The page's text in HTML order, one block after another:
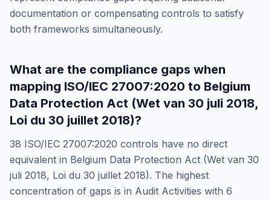
documentation or compensating controls to satisfy
both frameworks simultaneously.
What are the compliance gaps when
mapping ISO/IEC 27007:2020 to Belgium
Data Protection Act (Wet van 30 juli 2018,
Loi du 30 juillet 2018)?
38 ISO/IEC 27007:2020 controls have no direct
equivalent in Belgium Data Protection Act (Wet van 30
juli 2018, Loi du 30 juillet 2018). The highest
concentration of gaps is in Audit Activities with 6